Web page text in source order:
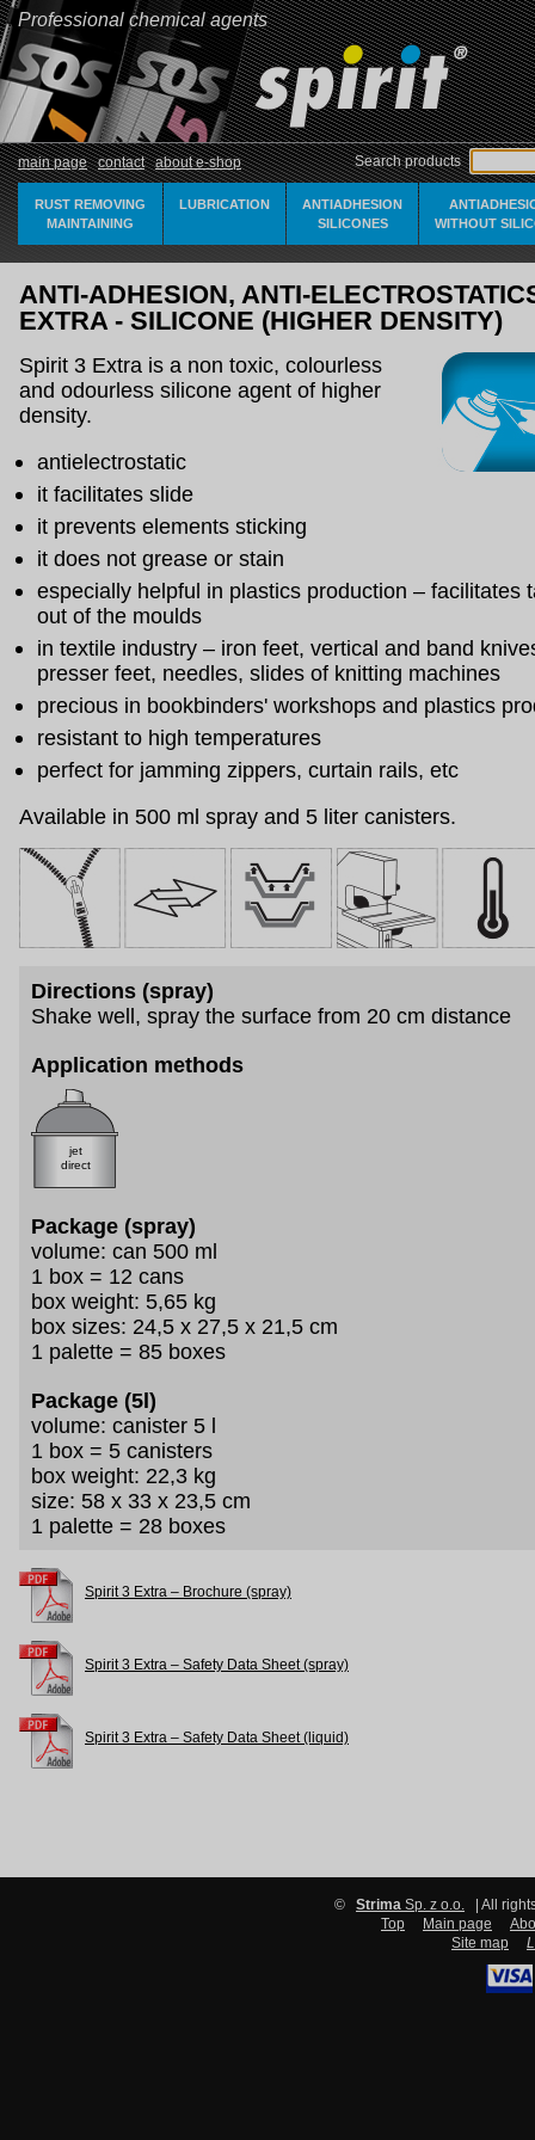
Professional chemical agents
main page contact about e-shop Search products
RUST REMOVING
MAINTAINING
LUBRICATION
ANTIADHESION
SILICONES
WITHOUT
ANTI-ADHESION, ANTI-
EXTRA - SILICONE (HIGHER DENSITY)
Spirit 3 Extra is a non toxic, colourless
and odourless silicone agent of higher
density.
antielectrostatic
it facilitates slide
it prevents elements sticking
it does not grease or stain
especially helpful in plastics production – facilitates
out of the moulds
in textile industry – iron feet, vertical and band
presser feet, needles, slides of knitting machines
precious in bookbinders' workshops and plastics
resistant to high temperatures
perfect for jamming zippers, curtain rails, etc
Available in 500 ml spray and 5 liter canisters.
Directions (spray)
Shake well, spray the surface from 20 cm distance
Application methods
jet
direct
Package (spray)
volume: can 500 ml
1 box = 12 cans
box weight: 5,65 kg
box sizes: 24,5 x 27,5 x 21,5 cm
1 palette = 85 boxes
Package (5l)
volume: canister 5 l
1 box = 5 canisters
box weight: 22,3 kg
size: 58 x 33 x 23,5 cm
1 palette = 28 boxes
Spirit 3 Extra – Brochure (spray)
Spirit 3 Extra – Safety Data Sheet (spray)
Spirit 3 Extra – Safety Data Sheet (liquid)
© Strima Sp. z o.o.
| All
Top
Main page
Site map